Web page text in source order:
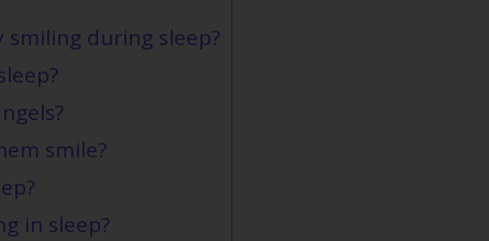
during sleep?
smile?
in sleep?